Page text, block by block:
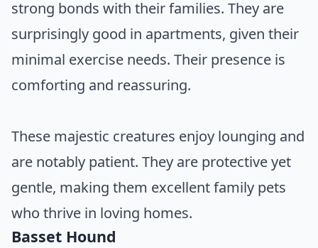
strong bonds with their families. They are
surprisingly good in apartments, given their
minimal exercise needs. Their presence is
comforting and reassuring.
These majestic creatures enjoy lounging and
are notably patient. They are protective yet
gentle, making them excellent family pets
who thrive in loving homes.
Basset Hound